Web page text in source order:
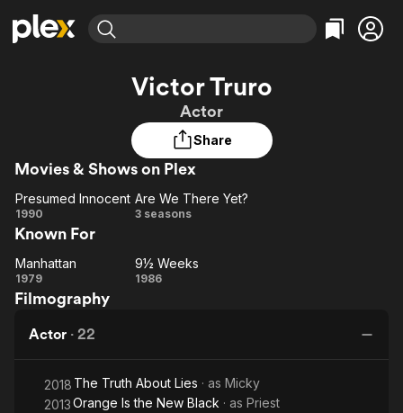
Leaving Soon
Learn More
Free Movies & TV Shows
Categories
Comedy
En Español
Featured Channels
Property Brothers
Channel
ION Plus
The First 48 by A&E
Categories
True Crime
Classics
Victor Truro
Actor
Share
Movies & Shows on Plex
Presumed
Innocent
Presumed Innocent
1990
Are
There
Yet?
Are We There Yet?
3 seasons
Known For
Manhattan
Manhattan
1979
9½
9½ Weeks
1986
Filmography
Actor · 22
2018 The Truth About Lies · as Micky
2013Orange Is the New Black · as Priest